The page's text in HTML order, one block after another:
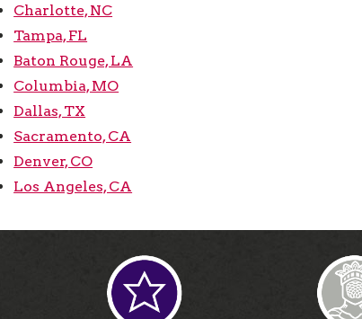
Charlotte, NC
Tampa, FL
Baton Rouge, LA
Columbia, MO
Dallas, TX
Sacramento, CA
Denver, CO
Los Angeles, CA